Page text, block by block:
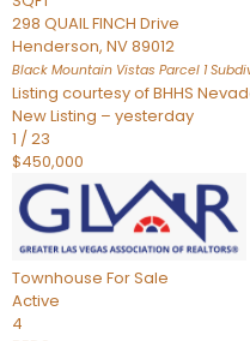
298 QUAIL FINCH Drive
Henderson, NV89012
Black Mountain Vistas Parcel 1
Listing courtesy of BHHS
New Listing – yesterday
1 /23
$450,000
Townhouse For Sale
Active
4